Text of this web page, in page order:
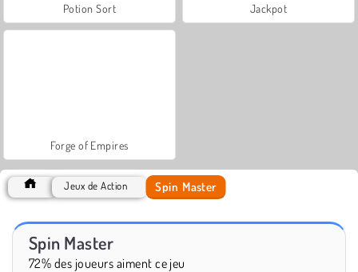
Potion Sort Jackpot
Forge of Empires
Jeux de Action Spin Master
Spin Master
72% des joueurs aiment ce jeu